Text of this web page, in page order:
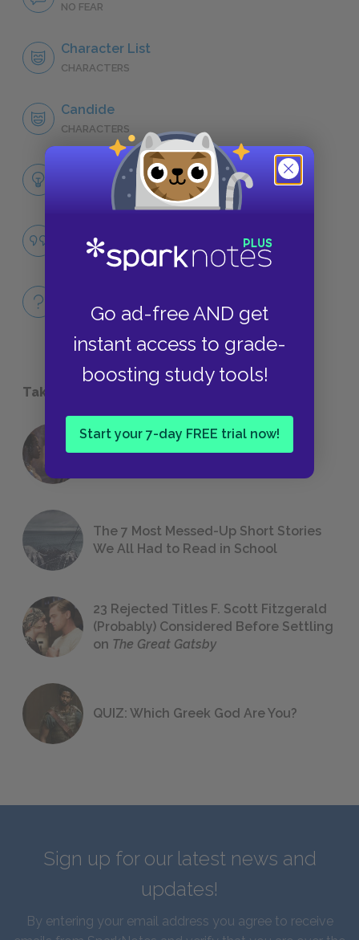
Go ad-free AND get
instant access to grade-
boosting study tools!
Start your 7-day FREE trial now!
NO FEAR
Character List
CHARACTERS
Candide
CHARACTERS
LITERARY DEVICES
QUOTES
QUICK QUIZZES
Take a Study Break
18 of the Most Brilliant Lines of
The 7 Most Messed-Up Short Stories
We All Had to Read in School
23 Rejected Titles F. Scott Fitzgerald
(Probably) Considered Before Settling
on The Great Gatsby
QUIZ: Which Greek God Are You?
Sign up for our latest news and
updates!
By entering your email address you agree to receive